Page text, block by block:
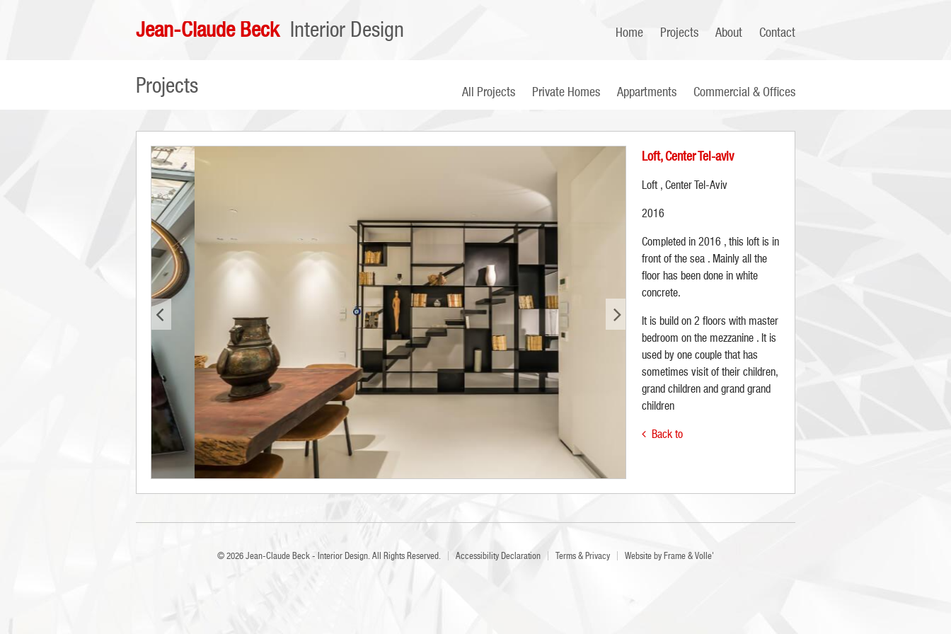
Jean-Claude Beck Interior Design Home Projects About Contact
Projects All Projects Private Homes Appartments Commercial & Offices
Loft, Center Tel-aviv
Loft , Center Tel-Aviv
2016
Completed in 2016 , this loft is in
front of the sea . Mainly all the
floor has been done in white
concrete.
It is build on 2 floors with master
bedroom on the mezzanine . It is
used by one couple that has
sometimes visit of their children,
grand children and grand grand
children
 Back to
© 2026 Jean-Claude Beck - Interior Design. All Rights Reserved. Accessibility Declaration Terms & Privacy Website by Frame & Volle'